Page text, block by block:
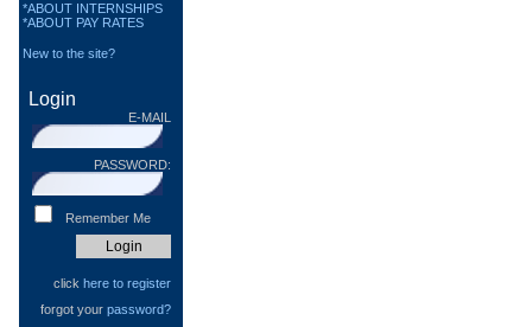
*ABOUT INTERNSHIPS
*ABOUT PAY RATES
New to the site?
Login
E-MAIL
PASSWORD:
Remember Me
click here to register
forgot your password?